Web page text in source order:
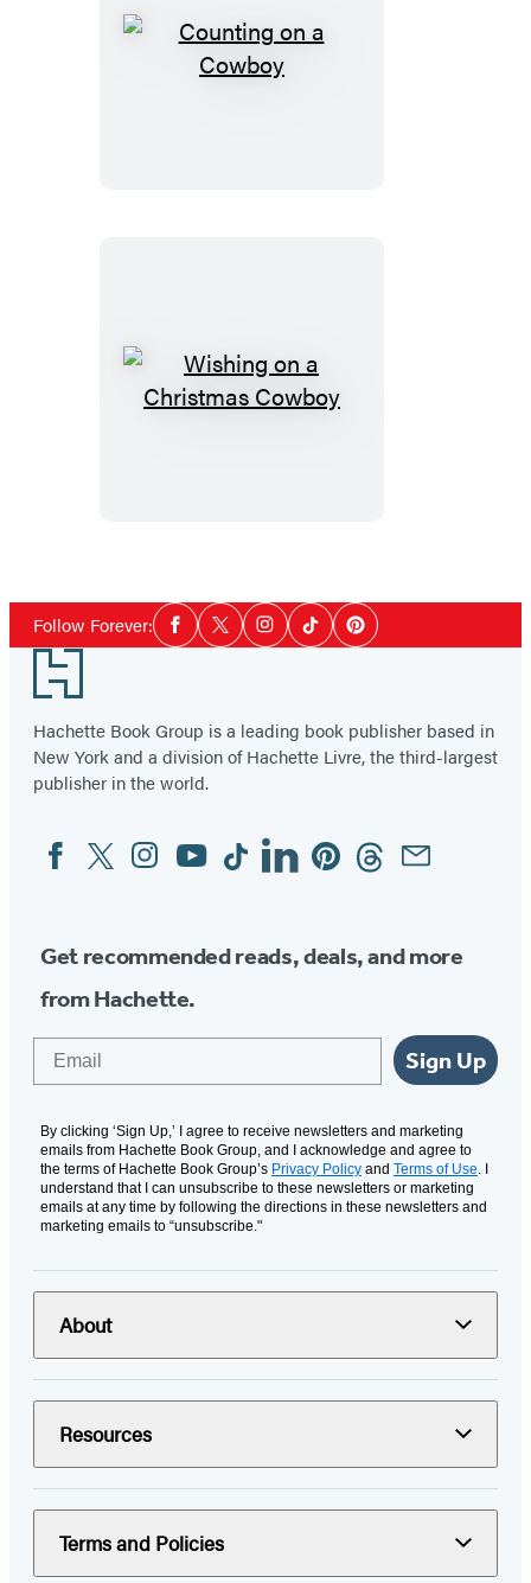
Counting
Wishing
Follow Forever:Social
Media
Facebook
TwitterInstagram
TiktokPinterest
Footer
Hachette Book Group is a leading book publisher based in
New York and a division of Hachette Livre, the third-largest
publisher in the world.
Social
Media
FacebookTwitterInstagram
YouTubeTiktokLinkedinPinterestThreadsEmail
Get recommended reads, deals, and more
from Hachette.
Sign Up
By clicking ‘Sign Up,’ I agree to receive newsletters and marketing
emails from Hachette Book Group, and I acknowledge and agree to
the terms of Hachette Book Group’s Privacy Policy and Terms of Use. I
understand that I can unsubscribe to these newsletters or marketing
emails at any time by following the directions in these newsletters and
marketing emails to “unsubscribe."
About
Resources
Terms and Policies